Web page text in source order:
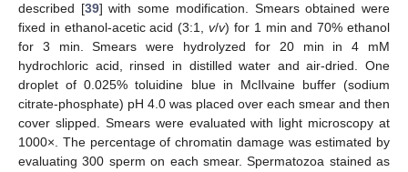
described [39] with some modification. Smears obtained were
fixed in ethanol-acetic acid (3:1,v/v) for 1 min and 70% ethanol
for 3 min. Smears were hydrolyzed for 20 min in 4 mM
hydrochloric acid, rinsed in distilled water and air-dried. One
droplet of 0.025% toluidine blue in McIlvaine buffer (sodium
citrate-phosphate) pH 4.0 was placed over each smear and then
cover slipped. Smears were evaluated with light microscopy at
1000×. The percentage of chromatin damage was estimated by
evaluating 300 sperm on each smear. Spermatozoa stained as